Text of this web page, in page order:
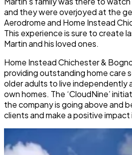
and they were overjoyed at the
Aerodrome and Home Instead
This experience is sure to create
Martin and his loved ones.
Home Instead Chichester &
providing outstanding home care
older adults to live independently
own homes. The ‘CloudNine’
the company is going above and
clients and make a positive impact